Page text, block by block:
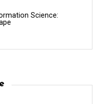
Science: